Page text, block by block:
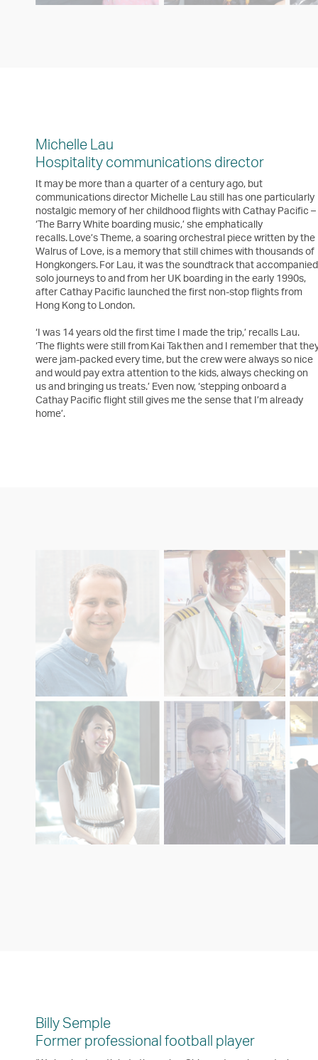
Michelle Lau
Hospitality communications director
It may be more than a quarter of a century ago, but
communications director Michelle Lau still has one particularly
nostalgic memory of her childhood flights with Cathay Pacific –
‘The Barry White boarding music,’ she emphatically
recalls. Love’s Theme, a soaring orchestral piece written by the
Walrus of Love, is a memory that still chimes with thousands of
Hongkongers. For Lau, it was the soundtrack that accompanied
solo journeys to and from her UK boarding in the early 1990s,
after Cathay Pacific launched the first non-stop flights from
Hong Kong to London.
‘I was 14 years old the first time I made the trip,’ recalls Lau.
‘The flights were still from Kai Tak then and I remember that
were jam-packed every time, but the crew were always so nice
and would pay extra attention to the kids, always checking on
us and bringing us treats.’ Even now, ‘stepping onboard a
Cathay Pacific flight still gives me the sense that I’m already
home’.
Billy Semple
Former professional football player